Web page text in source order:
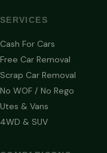
SERVICES
Cash For Cars
Free Car Removal
Scrap Car Removal
No WOF / No Rego
Utes & Vans
4WD & SUV